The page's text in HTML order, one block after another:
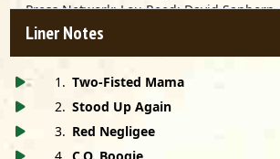
1 . Two-Fisted Mama
2. Stood Up Again
3. Red Negligee
Press Network; Lou Reed; David
Michelob's Sunday Night; USA Today;
Holly Gleason; Glennye Redeaux; Sue Sue;
Paul's Louisiana Kitchen; B.B.; Joe
Sam Gennawey, Kerry Peace, Chris
Robbin Sebastiani, Bob De Pugh, Bill
Liner Notes